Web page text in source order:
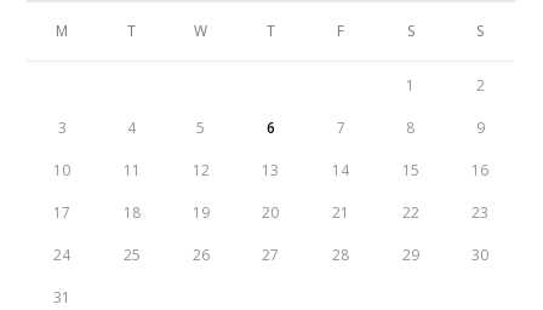
M T W T F S S
1 2
3 4 5 6 7 8 9
10 11 12 13 14 15 16
17 18 19 20 21 22 23
24 25 26 27 28 29 30
31